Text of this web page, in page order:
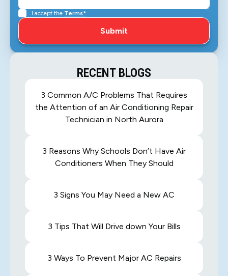
I accept the Terms*
RECENT BLOGS
3 Common A/C Problems That Requires
the Attention of an Air Conditioning Repair
Technician in North Aurora
3 Reasons Why Schools Don’t Have Air
Conditioners When They Should
3 Signs You May Need a New AC
3 Tips That Will Drive down Your Bills
3 Ways To Prevent Major AC Repairs